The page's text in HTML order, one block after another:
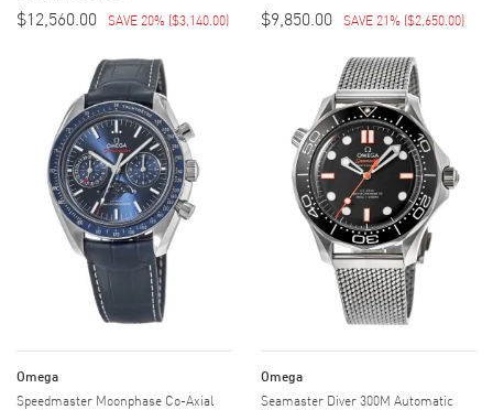
$12,560.00 SAVE 20% ($3,140.00) $9,850.00 SAVE 21% ($2,650.00)
Omega
Speedmaster Moonphase Co-Axial
Omega
Seamaster Diver 300M Automatic